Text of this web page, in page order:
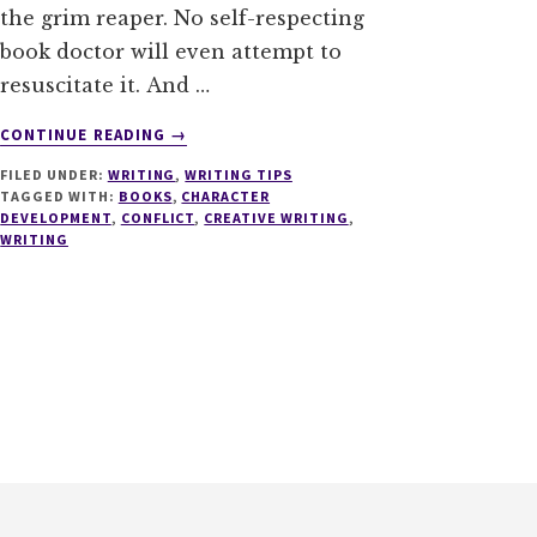
the grim reaper. No self-respecting
book doctor will even attempt to
resuscitate it. And …
CONTINUE READING
ABOUT
THINGS
EVERY
→
FILED UNDER: WRITING ,WRITING TIPS
TAGGED WITH: BOOKS, CHARACTER
DEVELOPMENT, CONFLICT, CREATIVE WRITING ,
WRITING